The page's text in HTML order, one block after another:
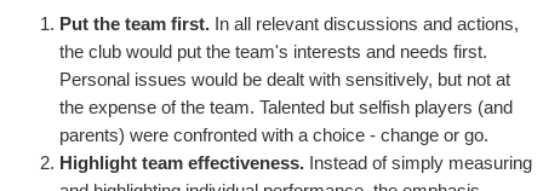
Put the team first. In all relevant discussions and actions,
the club would put the team's interests and needs first.
Personal issues would be dealt with sensitively, but not at
the expense of the team. Talented but selfish players (and
parents) were confronted with a choice - change or go.
Highlight team effectiveness. Instead of simply measuring